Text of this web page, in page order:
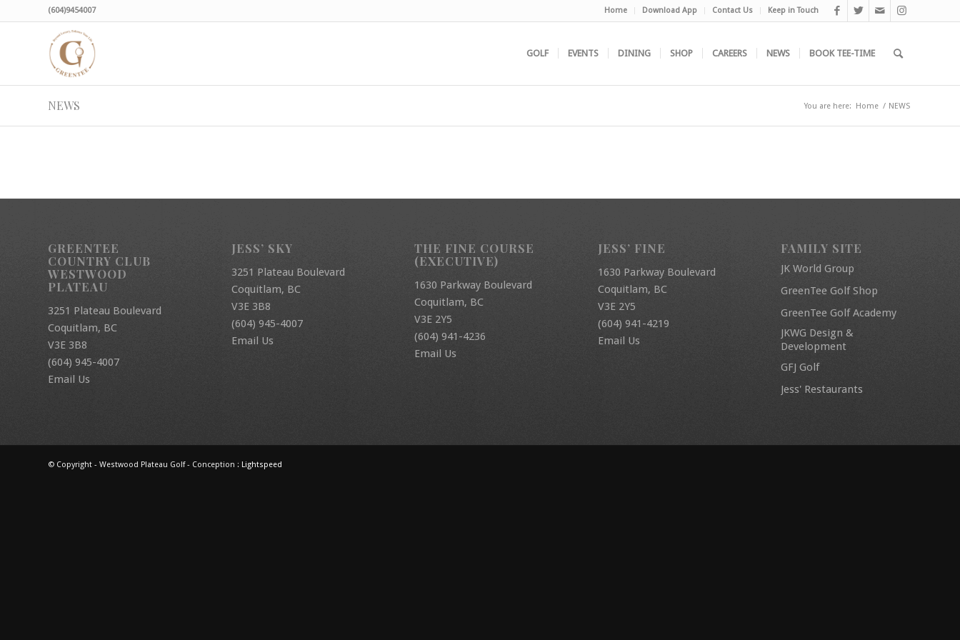
Home Download App Contact Us Keep in Touch
(604)9454007
GOLF EVENTS DINING SHOP CAREERS NEWS BOOK TEE-TIME
NEWS You are here: Home / NEWS
GREENTEE
COUNTRY CLUB
WESTWOOD
PLATEAU
3251 Plateau Boulevard
Coquitlam, BC
V3E 3B8
(604) 945-4007
Email Us
JESS’ SKY
3251 Plateau Boulevard
Coquitlam, BC
V3E 3B8
(604) 945-4007
Email Us
THE FINE COURSE
(EXECUTIVE)
1630 Parkway Boulevard
Coquitlam, BC
V3E 2Y5
(604) 941-4236
Email Us
JESS’ FINE
1630 Parkway Boulevard
Coquitlam, BC
V3E 2Y5
(604) 941-4219
Email Us
FAMILY SITE
JK World Group
GreenTee Golf Shop
GreenTee Golf Academy
JKWG Design &
Development
GFJ Golf
Jess' Restaurants
© Copyright - Westwood Plateau Golf - Conception : Lightspeed